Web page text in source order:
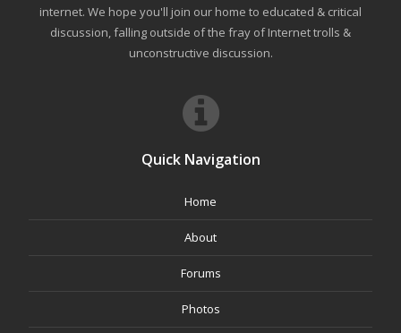
internet. We hope you'll join our home to educated & critical
discussion, falling outside of the fray of Internet trolls &
unconstructive discussion.
Quick Navigation
Home
About
Forums
Photos